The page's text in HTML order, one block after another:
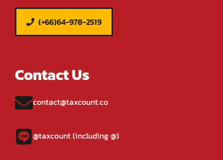
(+66)64-978-2519
Contact Us
contact@taxcount.co
@taxcount (including @)